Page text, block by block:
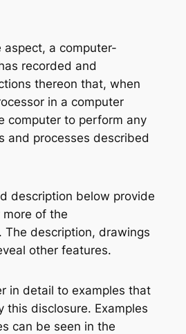
aspect, a computer-
recorded and
thereon that, when
in a computer
computer to perform any
and processes described
description below provide
of the
The description, drawings
other features.
in detail to examples that
this disclosure. Examples
can be seen in the